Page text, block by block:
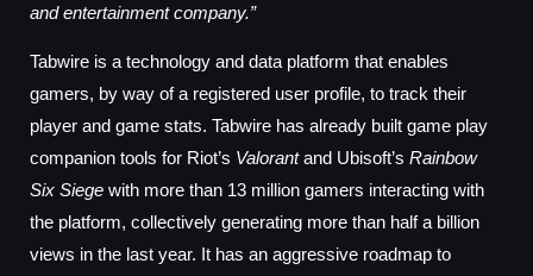
and entertainment company.”
Tabwire is a technology and data platform that enables
gamers, by way of a registered user profile, to track their
player and game stats. Tabwire has already built game play
companion tools for Riot’s Valorantand Ubisoft’s Rainbow
Six Siege with more than 13 million gamers interacting with
the platform, collectively generating more than half a billion
views in the last year. It has an aggressive roadmap to